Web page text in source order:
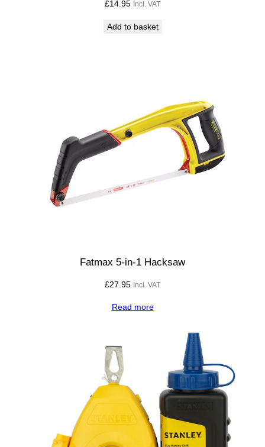
£14.95 Incl. VAT
Add to basket
Fatmax 5-in-1 Hacksaw
£27.95 Incl. VAT
Read more